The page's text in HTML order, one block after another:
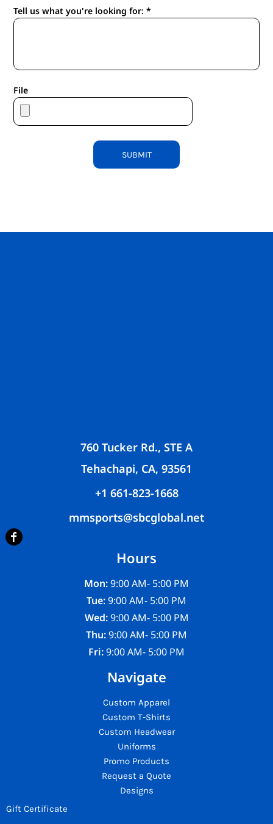
Tell us what you're looking for: *
File
SUBMIT
760 Tucker Rd., STE A
Tehachapi, CA, 93561
+1 661-823-1668
mmsports@sbcglobal.net
Hours
Mon:9:00 AM- 5:00 PM
Tue:9:00 AM- 5:00 PM
Wed:9:00 AM- 5:00 PM
Thu:9:00 AM- 5:00 PM
Fri:9:00 AM- 5:00 PM
Navigate
Custom Apparel
Custom T-Shirts
Custom Headwear
Uniforms
Promo Products
Request a Quote
Designs
Gift Certificate